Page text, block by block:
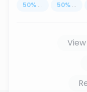
50% ... 50% ...